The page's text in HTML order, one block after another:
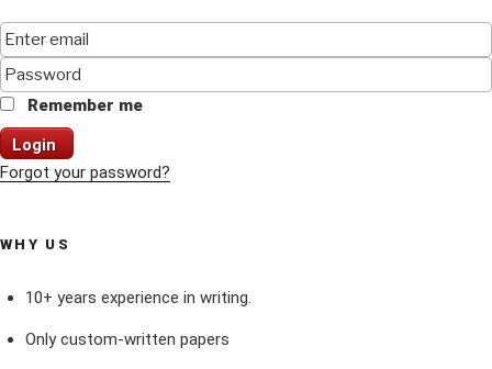
Remember me
Login
Forgot your password?
WHY US
10+ years experience in writing.
Only custom-written papers